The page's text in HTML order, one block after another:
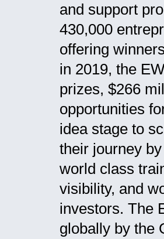
and support
430,000
offering
in 2019, the
prizes, $266
opportunities
idea stage to
their journey
world class
visibility, and
investors. The
globally by the